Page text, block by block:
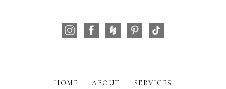
HOME ABOUT SERVICES